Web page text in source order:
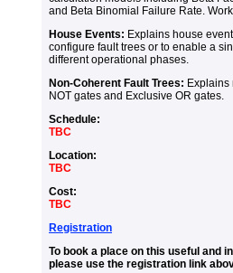
and Beta Binomial Failure Rate.
House Events: Explains house
configure fault trees or to enable a
different operational phases.
Non-Coherent Fault Trees: Explains
NOT gates and Exclusive OR gates.
Schedule:
TBC
Location:
TBC
Cost:
TBC
Registration
To book a place on this useful and
please use the registration link